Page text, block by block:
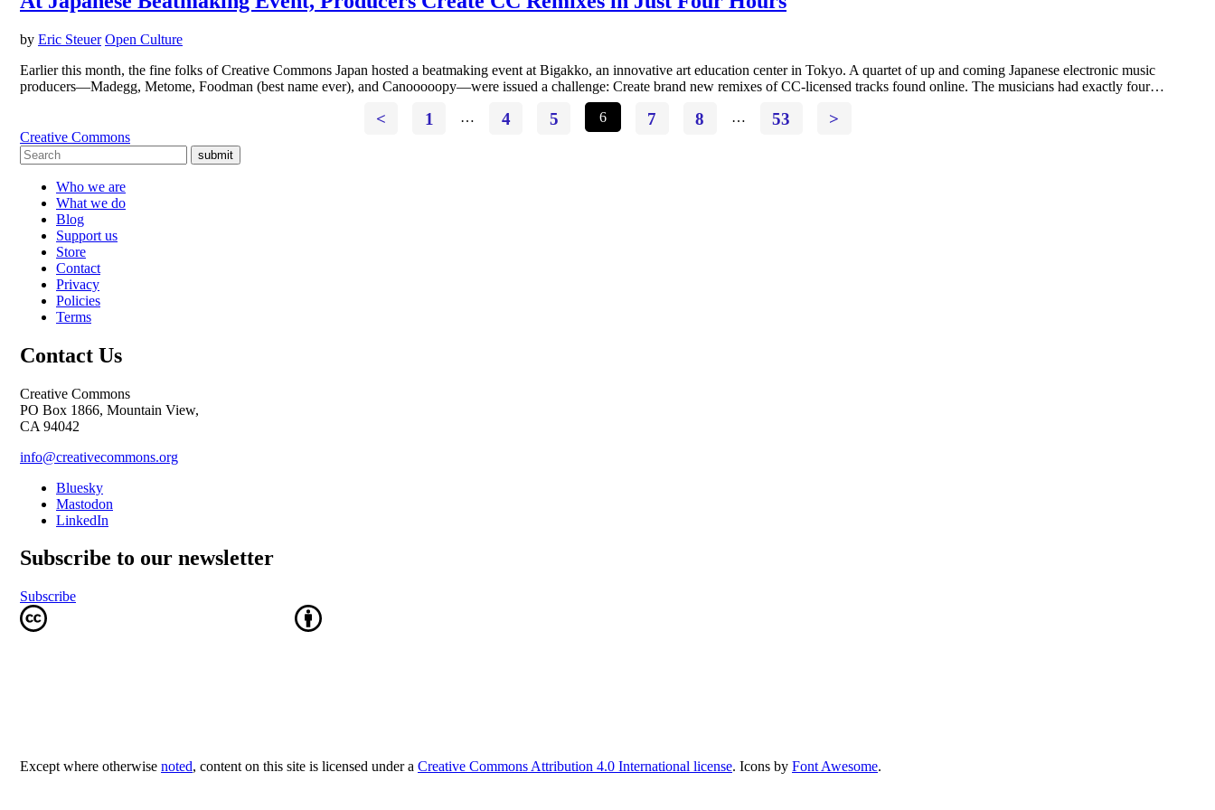
by Eric Steuer Open Culture
Earlier this month, the fine folks of Creative Commons Japan hosted a beatmaking event at Bigakko, an innovative art education center in Tokyo. A quartet of up and coming Japanese electronic music
producers—Madegg, Metome, Foodman (best name ever), and Canooooopy—were issued a challenge: Create brand new remixes of CC-licensed tracks found online. The musicians had exactly four…
< 1 … 4 5 6 7 8 … 53 >
Creative Commons
submit
Who we are
What we do
Blog
Support us
Store
Contact
Privacy
Policies
Terms
Contact Us
Creative Commons
PO Box 1866, Mountain View,
CA 94042
info@creativecommons.org
Bluesky
Mastodon
LinkedIn
Subscribe to our newsletter
Subscribe
Except where otherwise noted, content on this site is licensed under a Creative Commons Attribution 4.0 International license. Icons by Font Awesome.